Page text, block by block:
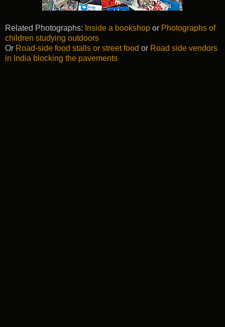
Related Photographs: Inside a bookshop or Photographs of
children studying outdoors
Or Road-side food stalls or street food or Road side vendors
in India blocking the pavements